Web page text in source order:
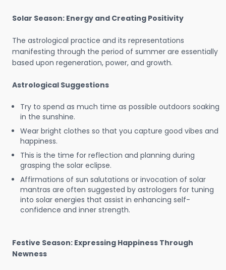
Solar Season: Energy and Creating Positivity
The astrological practice and its representations
manifesting through the period of summer are essentially
based upon regeneration, power, and growth.
Astrological Suggestions
Try to spend as much time as possible outdoors soaking
in the sunshine.
Wear bright clothes so that you capture good vibes and
happiness.
This is the time for reflection and planning during
grasping the solar eclipse.
Affirmations of sun salutations or invocation of solar
mantras are often suggested by astrologers for tuning
into solar energies that assist in enhancing self-
confidence and inner strength.
Festive Season: Expressing Happiness Through
Newness